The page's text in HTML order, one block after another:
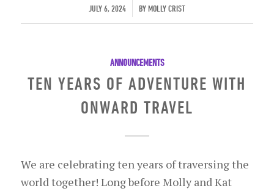
JULY 6, 2024
/ BYMOLLY CRIST
ANNOUNCEMENTS
TEN YEARS OF ADVENTURE WITH
ONWARD TRAVEL
We are celebrating ten years of traversing the
world together! Long before Molly and Kat